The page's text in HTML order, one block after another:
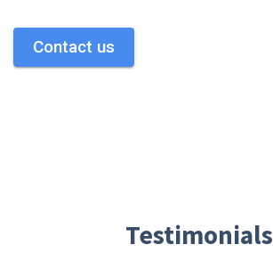
Contact us
Testimonials